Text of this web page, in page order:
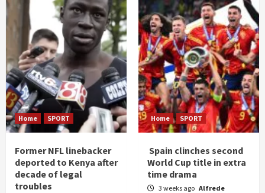
Home SPORT
Former NFL linebacker
deported to Kenya after
decade of legal
troubles
Home SPORT
Spain clinches second
World Cup title in extra
time drama
3 weeks ago Alfrede